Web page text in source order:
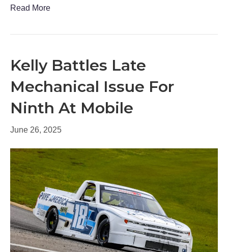
Read More
Kelly Battles Late
Mechanical Issue For
Ninth At Mobile
June 26, 2025